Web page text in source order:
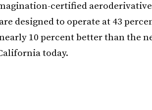
certified aeroderivative
designed to operate at 43
10 percent better than the
today.